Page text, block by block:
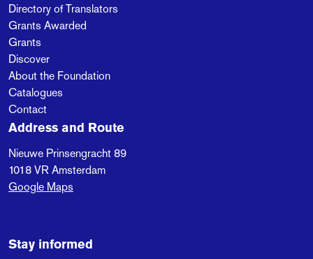
Directory of Translators
Grants Awarded
Grants
Discover
About the Foundation
Catalogues
Contact
Address and Route
Nieuwe Prinsengracht 89
1018 VRAmsterdam
Google Maps
Stay informed